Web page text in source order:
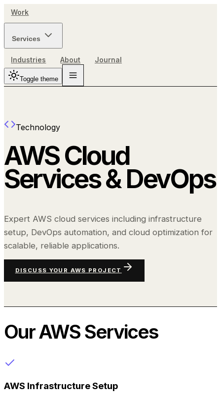
Work
Services
Industries About Journal
Toggle theme
Technology
AWS Cloud
Services & DevOps
Expert AWS cloud services including infrastructure
setup, DevOps automation, and cloud optimization for
scalable, reliable applications.
DISCUSS YOUR AWS PROJECT
OurAWSServices
AWS Infrastructure Setup